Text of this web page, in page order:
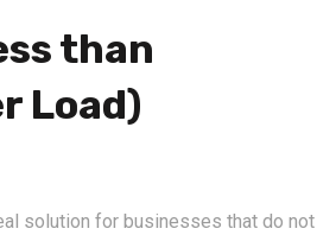
than
Load)
solution for businesses that do not